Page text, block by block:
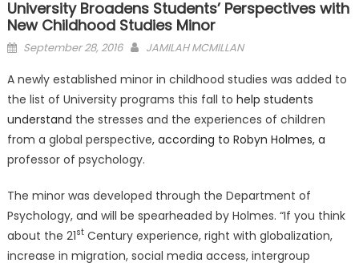
University Broadens Students’ Perspectives with
New Childhood Studies Minor
Posted
September 28, 2016 JAMILAH MCMILLAN
A newly established minor in childhood studies was added to
the list of University programs this fall to help students
understand the stresses and the experiences of children
from a global perspective, according to Robyn Holmes, a
professor of psychology.
The minor was developed through the Department of
Psychology, and will be spearheaded by Holmes. “If you think
about the 21stCentury experience, right with globalization,
increase in migration, social media access, intergroup